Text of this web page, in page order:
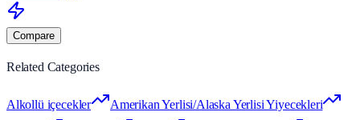
Compare
Related Categories
Alkollü içecekler
Amerikan Yerlisi/Alaska Yerlisi Yiyecekleri